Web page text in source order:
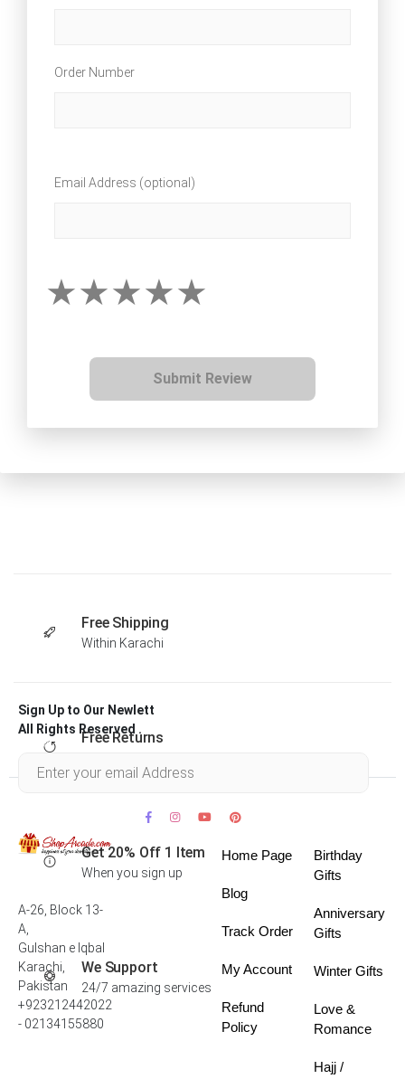
Order Number
Email Address (optional)
Submit Review
Free Shipping
Within Karachi
Free Returns
Get 20% Off 1 Item
When you sign up
We Support
24/7 amazing services
Sign Up to Our Newlett
All Rights Reserved .
A-26, Block 13-
A,
Gulshan e Iqbal
Karachi,
Pakistan
+923212442022
- 02134155880
Home Page
Blog
Track Order
My Account
Refund
Policy
Birthday
Gifts
Anniversary
Gifts
Winter Gifts
Love &
Romance
Hajj /